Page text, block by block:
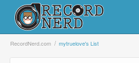
Login
RecordNerd.com mytruelove's List